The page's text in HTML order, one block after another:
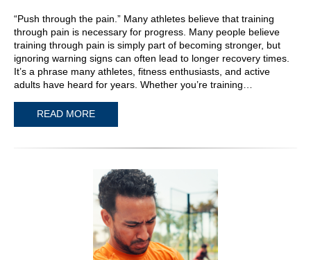
“Push through the pain.” Many athletes believe that training
through pain is necessary for progress. Many people believe
training through pain is simply part of becoming stronger, but
ignoring warning signs can often lead to longer recovery times.
It’s a phrase many athletes, fitness enthusiasts, and active
adults have heard for years. Whether you’re training…
READ MORE